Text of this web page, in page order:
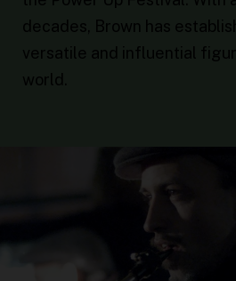
decades, Brown has
versatile and influential
world.